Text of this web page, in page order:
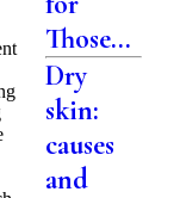
Those...
Dry
skin:
causes
and